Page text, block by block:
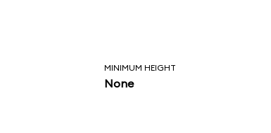
MINIMUM HEIGHT
None